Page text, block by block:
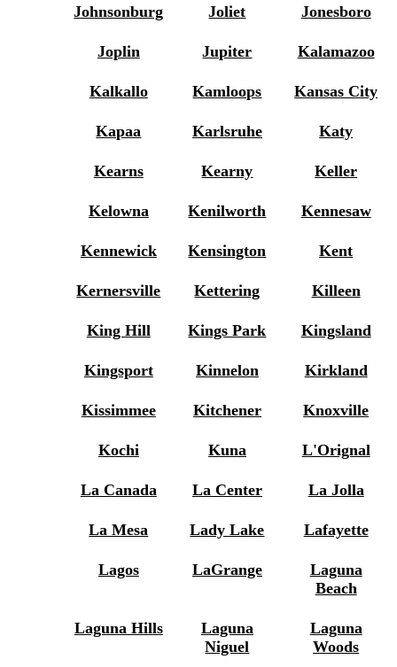
Johnsonburg Joliet Jonesboro
Joplin Jupiter Kalamazoo
Kalkallo Kamloops Kansas City
Kapaa Karlsruhe Katy
Kearns Kearny Keller
Kelowna Kenilworth Kennesaw
Kennewick Kensington Kent
Kernersville Kettering Killeen
King Hill Kings Park Kingsland
Kingsport Kinnelon Kirkland
Kissimmee Kitchener Knoxville
Kochi Kuna L'Orignal
La Canada La Center La Jolla
La Mesa Lady Lake Lafayette
Lagos LaGrange
Laguna
Beach
Laguna Hills
Laguna
Niguel
Laguna
Woods